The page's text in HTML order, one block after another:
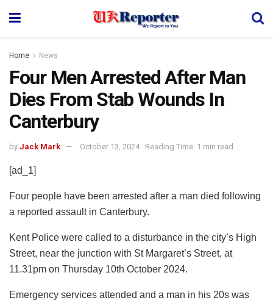
Home News
Four Men Arrested After Man
Dies From Stab Wounds In
Canterbury
by Jack Mark October 13, 2024 Reading Time: 1 min read
[ad_1]
Four people have been arrested after a man died following
a reported assault in Canterbury.
Kent Police were called to a disturbance in the city’s High
Street, near the junction with St Margaret’s Street, at
11.31pm on Thursday 10th October 2024.
Emergency services attended and a man in his 20s was